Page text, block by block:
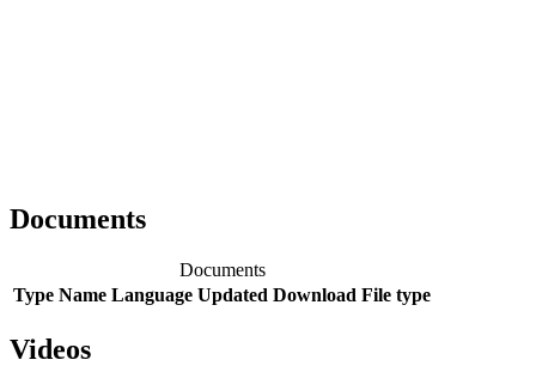
Documents
Documents
Type Name Language Updated Download File type
Videos